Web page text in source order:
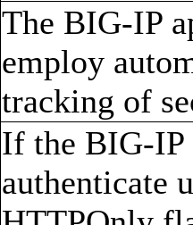
The BIG-IP
employ
tracking of
If the BIG-IP
authenticate